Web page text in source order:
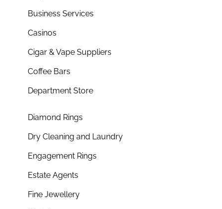
Business Services
Casinos
Cigar & Vape Suppliers
Coffee Bars
Department Store
Diamond Rings
Dry Cleaning and Laundry
Engagement Rings
Estate Agents
Fine Jewellery